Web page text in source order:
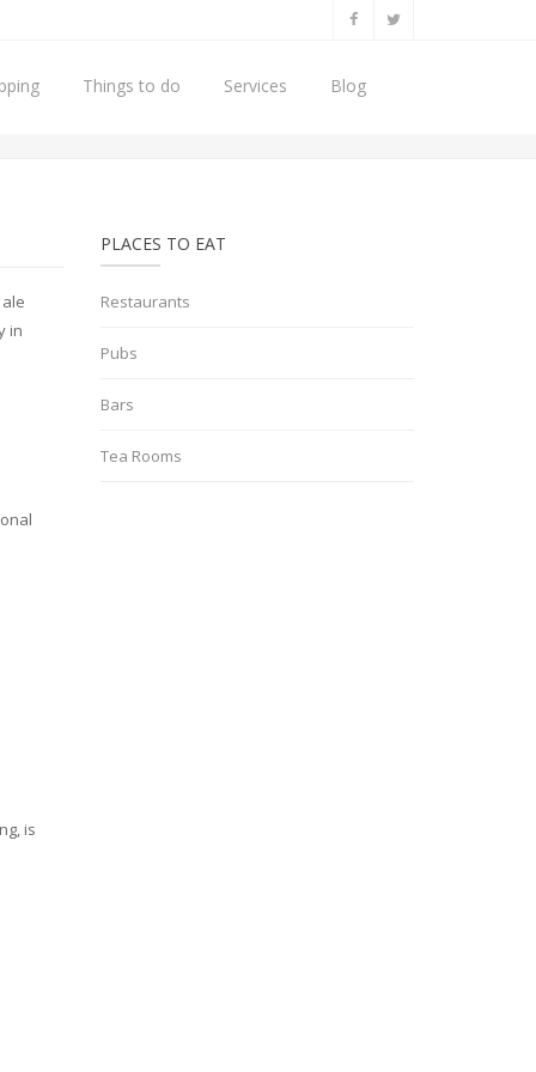
Things to do Services Blog
in
is
PLACES TO EAT
Restaurants
Pubs
Bars
Tea Rooms